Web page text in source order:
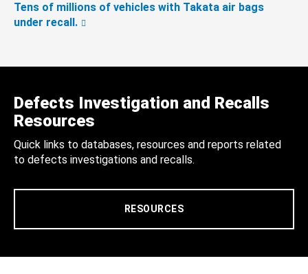
Tens of millions of vehicles with Takata air bags
under recall.
Defects Investigation and Recalls
Resources
Quick links to databases, resources and reports related
to defects investigations and recalls.
RESOURCES